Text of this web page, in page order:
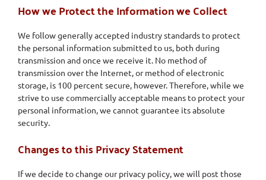
How we Protect the Information we Collect
We follow generally accepted industry standards to protect
the personal information submitted to us, both during
transmission and once we receive it. No method of
transmission over the Internet, or method of electronic
storage, is 100 percent secure, however. Therefore, while we
strive to use commercially acceptable means to protect your
personal information, we cannot guarantee its absolute
security.
Changes to this Privacy Statement
If we decide to change our privacy policy, we will post those